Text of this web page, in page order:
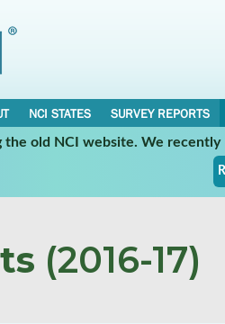
NCI STATES
SURVEY REPORTS
the old NCI website. We
(2016-17)